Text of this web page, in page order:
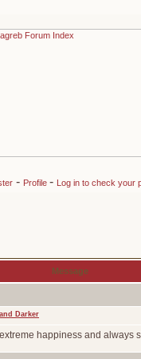
- Profile - Log in to check your
Message
Darker
happiness and always